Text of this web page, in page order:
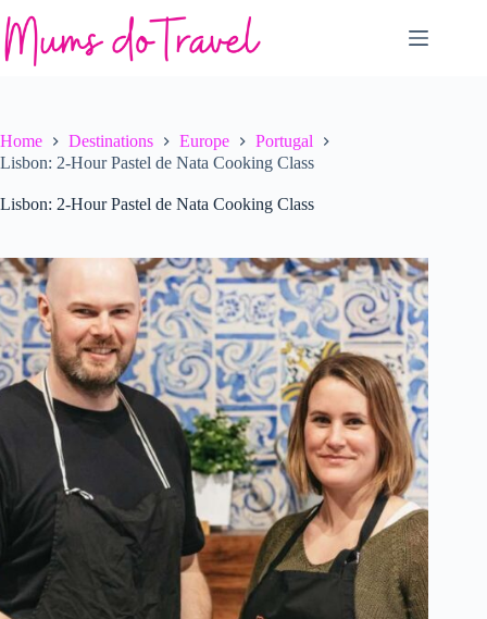
to
content
Home Destinations Europe
Portugal
Lisbon: 2-Hour Pastel de Nata Cooking Class
Lisbon: 2-Hour Pastel de Nata Cooking Class